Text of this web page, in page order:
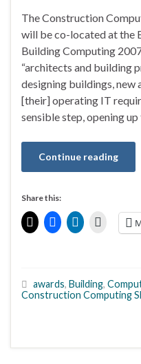
The Construction
will be co-located at the
Building Computing
“architects and building
designing buildings, new
[their] operating IT
sensible step, opening
Continue reading
Share this:
awards, Building,
Construction Computing